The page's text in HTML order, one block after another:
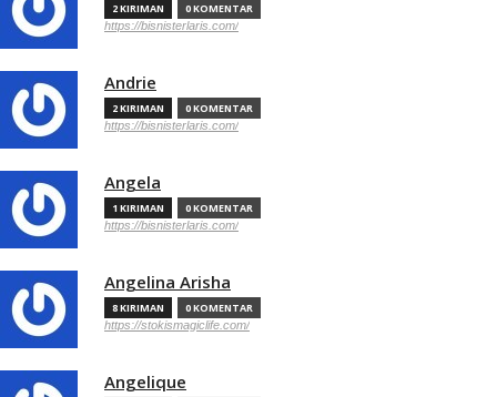
2 KIRIMAN 0 KOMENTAR
https://bisnisterlaris.com/
Andrie
2 KIRIMAN 0 KOMENTAR
https://bisnisterlaris.com/
Angela
1 KIRIMAN 0 KOMENTAR
https://bisnisterlaris.com/
Angelina Arisha
8 KIRIMAN 0 KOMENTAR
https://stokismagiclife.com/
Angelique